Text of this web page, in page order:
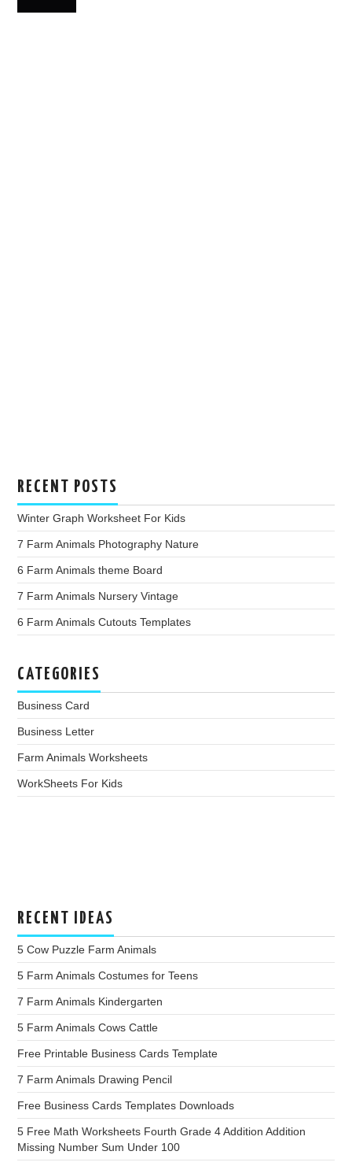
RECENT POSTS
Winter Graph Worksheet For Kids
7 Farm Animals Photography Nature
6 Farm Animals theme Board
7 Farm Animals Nursery Vintage
6 Farm Animals Cutouts Templates
CATEGORIES
Business Card
Business Letter
Farm Animals Worksheets
WorkSheets For Kids
RECENT IDEAS
5 Cow Puzzle Farm Animals
5 Farm Animals Costumes for Teens
7 Farm Animals Kindergarten
5 Farm Animals Cows Cattle
Free Printable Business Cards Template
7 Farm Animals Drawing Pencil
Free Business Cards Templates Downloads
5 Free Math Worksheets Fourth Grade 4 Addition Addition
Missing Number Sum Under 100